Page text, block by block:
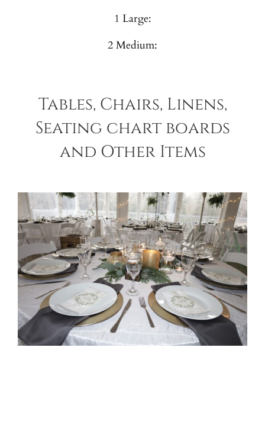
1 Large:
2 Medium:
Tables, Chairs, Linens,
Seating chart boards
and Other Items